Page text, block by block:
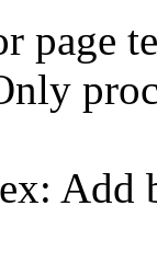
page
Add